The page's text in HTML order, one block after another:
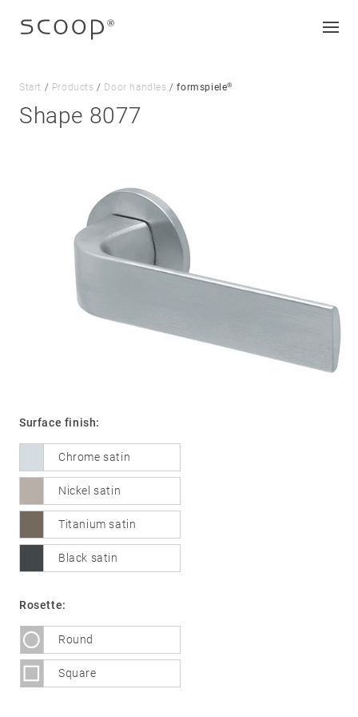
Contact
Downloads
Legal notice
Data protection
Terms and conditions
01Door
handles
Stainless
steel
formspiele ®
Technology
02Glass
door
steel
formspiele®
03
Window
Start / Products / Door handles /formspiele®
Shape 8077
Surface finish:
Chrome satin
Nickel satin
Titanium satin
Black satin
Rosette:
Round
Square